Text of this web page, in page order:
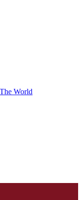
World